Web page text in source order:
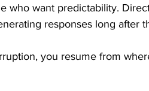
who want predictability.
responses long after
you resume from